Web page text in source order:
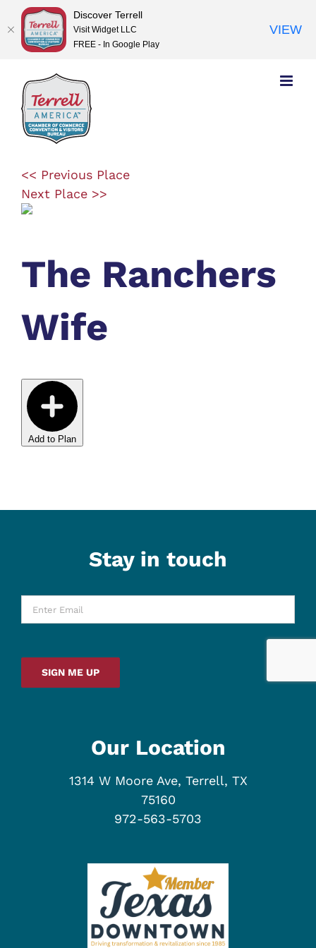
content
<< Previous Place
Next Place >>
The Ranchers
Wife
Add to Plan
Stay in touch
Enter
Email *
SIGN ME UP
Our Location
1314 W Moore Ave, Terrell, TX
75160
972-563-5703
Discover Terrell
Visit Widget LLC
FREE - In Google Play
VIEW